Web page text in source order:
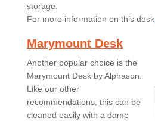
storage.
For more information on this desk,
Marymount Desk
Another popular choice is the
Marymount Desk by Alphason.
Like our other
recommendations, this can be
cleaned easily with a damp